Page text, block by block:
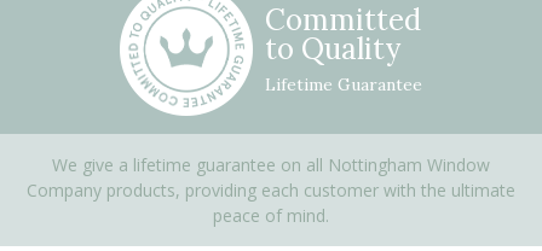
Committed
to Quality
Lifetime Guarantee
We give a lifetime guarantee on all Nottingham Window
Company products, providing each customer with the ultimate
peace of mind.